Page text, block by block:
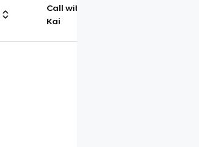
Call with
Kai